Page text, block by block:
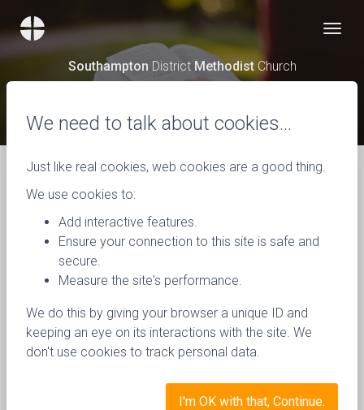
Southampton District MethodistChurch
News
Caring for our planet
We need to talk about cookies…
Just like real cookies, web cookies are a good thing.
We use cookies to:
Add interactive features.
Ensure your connection to this site is safe and
secure.
Measure the site's performance.
We do this by giving your browser a unique ID and
keeping an eye on its interactions with the site. We
don't use cookies to track personal data.
I'm OK with that, Continue.